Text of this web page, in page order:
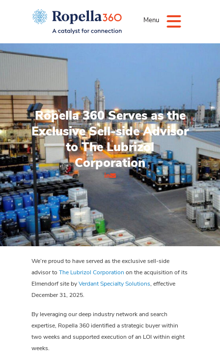
Menu
Ropella 360 Serves as the
Exclusive Sell-side Advisor
to The Lubrizol
Corporation
We’re proud to have served as the exclusive sell-side
advisor to
The Lubrizol Corporation on the acquisition of its
Elmendorf site by Verdant Specialty Solutions, effective
December 31, 2025.
By leveraging our deep industry network and search
expertise, Ropella 360 identified a strategic buyer within
two weeks and supported execution of an LOI within eight
weeks.